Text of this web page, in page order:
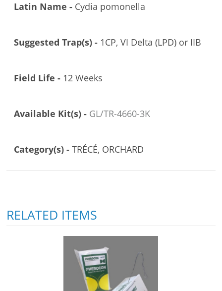
Latin Name - Cydia pomonella
Suggested Trap(s) - 1CP, VI Delta (LPD) or IIB
Field Life - 12 Weeks
Available Kit(s) - GL/TR-4660-3K
Category(s) -TRÉCÉ, ORCHARD
RELATED ITEMS